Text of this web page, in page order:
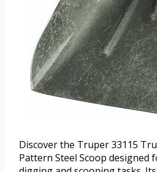
Discover the Truper 33115
Pattern Steel Scoop designed